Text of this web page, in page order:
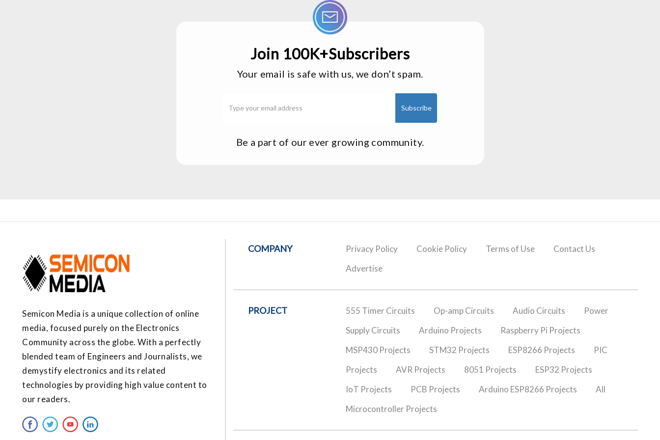
Join 100K+Subscribers
Your email is safe with us, we don’t spam.
Be a part of our ever growing community.
Semicon Media is a unique collection of online
media, focused purely on the Electronics
Community across the globe. With a perfectly
blended team of Engineers and Journalists, we
demystify electronics and its related
technologies by providing high value content to
our readers.
COMPANY Privacy Policy Cookie Policy Terms of Use
Contact Us
Advertise
PROJECT 555 Timer Circuits Op-amp Circuits Audio Circuits
Power
Supply Circuits
Arduino Projects
Raspberry Pi Projects
MSP430 Projects
STM32 Projects ESP8266 Projects
PIC
Projects
AVR Projects 8051 Projects
ESP32 Projects
IoT Projects
PCB Projects Arduino ESP8266 Projects
All
Microcontroller Projects